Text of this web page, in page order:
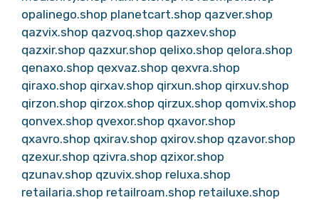
opalinego.shop planetcart.shop qazver.shop
qazvix.shop qazvoq.shop qazxev.shop
qazxir.shop qazxur.shop qelixo.shop qelora.shop
qenaxo.shop qexvaz.shop qexvra.shop
qiraxo.shop qirxav.shop qirxun.shop qirxuv.shop
qirzon.shop qirzox.shop qirzux.shop qomvix.shop
qonvex.shop qvexor.shop qxavor.shop
qxavro.shop qxirav.shop qxirov.shop qzavor.shop
qzexur.shop qzivra.shop qzixor.shop
qzunav.shop qzuvix.shop reluxa.shop
retailaria.shop retailroam.shop retailuxe.shop